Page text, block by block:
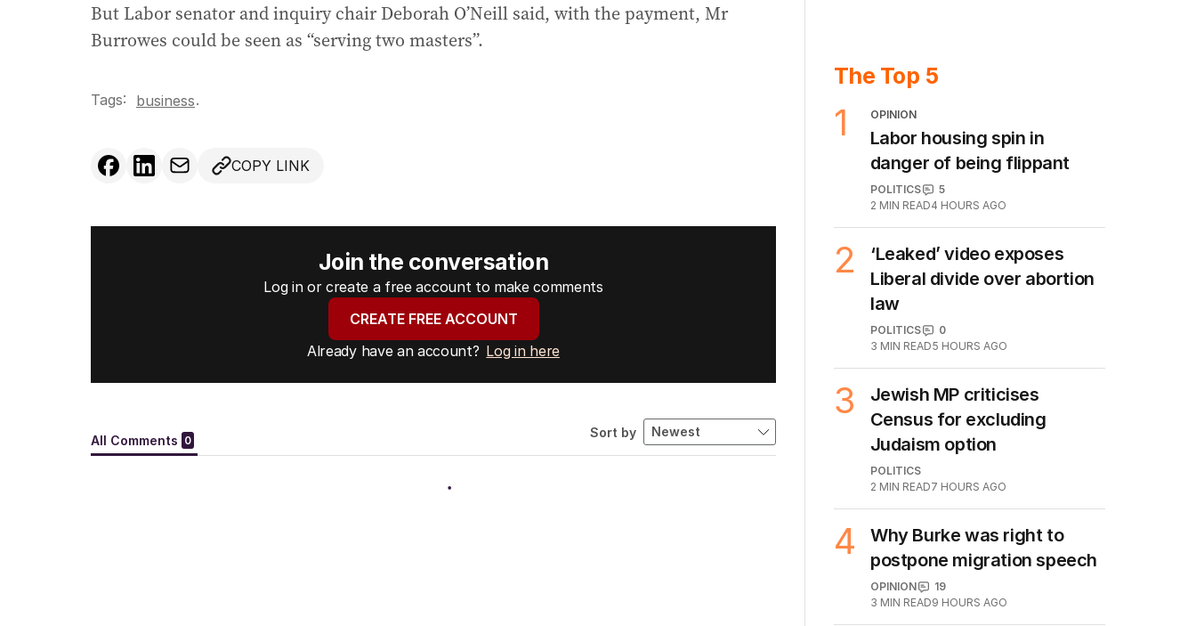
But Labor senator and inquiry chair Deborah O’Neill said, with the payment, Mr
Burrowes could be seen as “serving two masters”.
Tags: business.
COPY LINK
Join the conversation
Log in or create a free account to make comments
CREATE FREE ACCOUNT
Already have an account? Log in here
The Top 5
OPINION
Labor housing spin in
danger of being flippant
2 MIN READ4 HOURS AGO
‘Leaked’ video exposes
Liberal divide over abortion
law
3 MIN READ 5 HOURS AGO
Jewish MP criticises
Census for excluding
Judaism option
2 MIN READ7 HOURS AGO
Why Burke was right to
postpone migration speech